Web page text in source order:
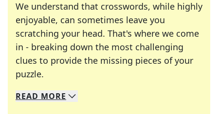
We understand that crosswords, while highly
enjoyable, can sometimes leave you
scratching your head. That's where we come
in - breaking down the most challenging
clues to provide the missing pieces of your
puzzle.
We specialize in solving many of your favorite
Whether you're a daily crossword enthusiast or
READ MORE